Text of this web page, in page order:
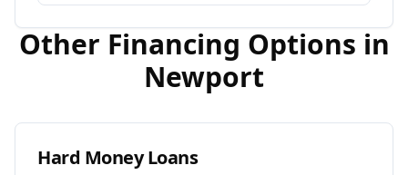
Other Financing Options in
Newport
Hard Money Loans